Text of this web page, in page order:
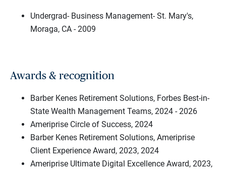
Undergrad- Business Management- St. Mary's,
Moraga, CA - 2009
Awards & recognition
Barber Kenes Retirement Solutions, Forbes Best-in-
State Wealth Management Teams, 2024 - 2026
Ameriprise Circle of Success, 2024
Barber Kenes Retirement Solutions, Ameriprise
Client Experience Award, 2023, 2024
Ameriprise Ultimate Digital Excellence Award, 2023,